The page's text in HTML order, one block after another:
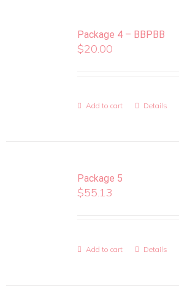
Package 4 – BBPBB
$20.00
Add to cart Details
Package 5
$55.13
Add to cart Details